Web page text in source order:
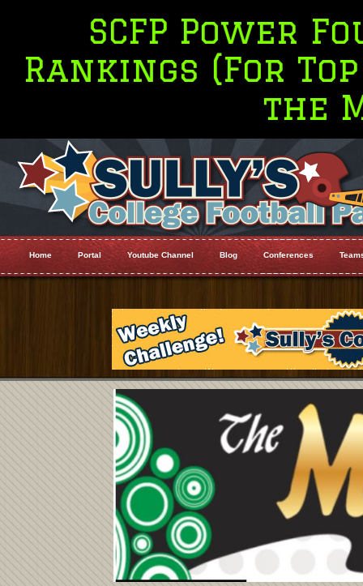
Power Four (P4
(For Top 25 go
the Menu
Home Portal Youtube Channel Blog Conferences